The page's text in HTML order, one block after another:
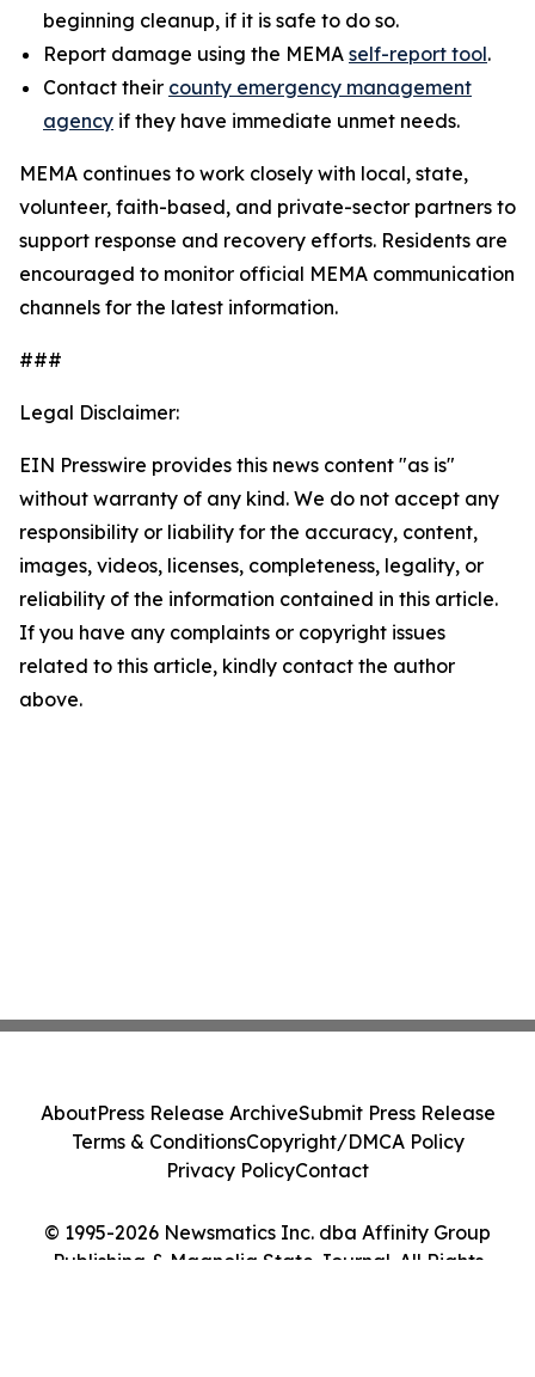
beginning cleanup, if it is safe to do so.
Report damage using the MEMA self-report tool.
Contact their county emergency management
agency if they have immediate unmet needs.
MEMA continues to work closely with local, state,
volunteer, faith-based, and private-sector partners to
support response and recovery efforts. Residents are
encouraged to monitor official MEMA communication
channels for the latest information.
###
Legal Disclaimer:
EIN Presswire provides this news content "as is"
without warranty of any kind. We do not accept any
responsibility or liability for the accuracy, content,
images, videos, licenses, completeness, legality, or
reliability of the information contained in this article.
If you have any complaints or copyright issues
related to this article, kindly contact the author
above.
© 1995-2026 Newsmatics Inc. dba Affinity Group
Publishing & Magnolia State Journal. All Rights
AboutPress Release ArchiveSubmit Press Release
Terms & ConditionsCopyright/DMCA Policy
Privacy PolicyContact